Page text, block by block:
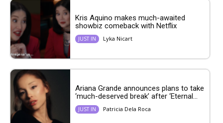
Kris Aquino makes much-awaited
showbiz comeback with Netflix
JUST IN Lyka Nicart
Ariana Grande announces plans to take
‘much-deserved break’ after ‘Eternal...
JUST IN Patricia Dela Roca